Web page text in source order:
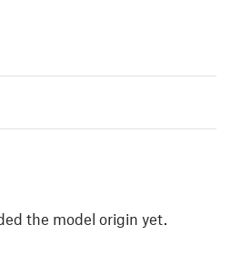
the model origin yet.